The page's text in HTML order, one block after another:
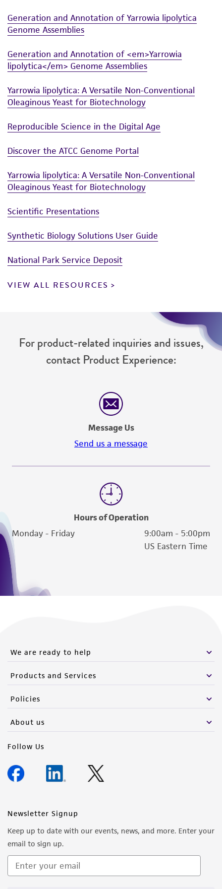
regulations, and guidelines. This product is
provided 'AS IS' with no representations or
forth herein and in no event shall ATCC, its
parents, subsidiaries, directors, officers, agents,
employees, assigns, successors, and affiliates be
liable for indirect, special, incidental, or
consequential damages of any kind in
connection with or arising out of the
customer's use of the product. While
reasonable effort is made to ensure
deposit, ATCC is not liable for damages arising
from the misidentification or misrepresentation
(MTA) for further details regarding the use of
www.atcc.org.
Generation and Annotation of Yarrowia lipolytica
Genome Assemblies
Generation and Annotation of <em>Yarrowia
lipolytica</em> Genome Assemblies
Yarrowia lipolytica: A Versatile Non-Conventional
Oleaginous Yeast for Biotechnology
Reproducible Science in the Digital Age
Discover the ATCC Genome Portal
Yarrowia lipolytica: A Versatile Non-Conventional
Oleaginous Yeast for Biotechnology
Scientific Presentations
Synthetic Biology Solutions User Guide
National Park Service Deposit
VIEW ALL RESOURCES
For product-related inquiries and issues,
contact Product Experience:
Message Us
Send us a message
Hours of Operation
Monday - Friday
9:00am - 5:00pm
US Eastern Time
We are ready to help
Products and Services
Policies
About us
Follow Us
Newsletter Signup
Keep up to date with our events, news, and more. Enter your
email to sign up.